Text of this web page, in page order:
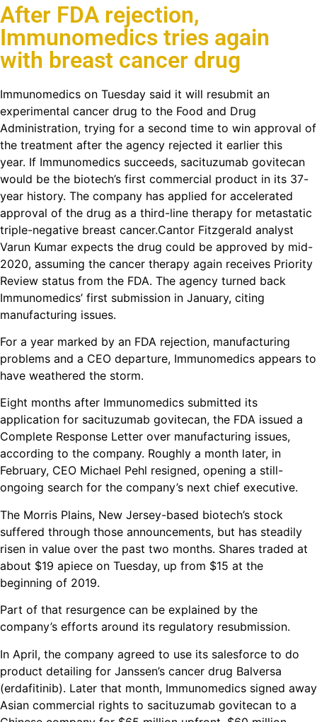
After FDA rejection,
Immunomedics tries again
with breast cancer drug
Immunomedics on Tuesday said it will resubmit an
experimental cancer drug to the Food and Drug
Administration, trying for a second time to win approval of
the treatment after the agency rejected it earlier this
year. If Immunomedics succeeds, sacituzumab govitecan
would be the biotech’s first commercial product in its 37-
year history. The company has applied for accelerated
approval of the drug as a third-line therapy for metastatic
triple-negative breast cancer.Cantor Fitzgerald analyst
Varun Kumar expects the drug could be approved by mid-
2020, assuming the cancer therapy again receives Priority
Review status from the FDA. The agency turned back
Immunomedics’ first submission in January, citing
manufacturing issues.
For a year marked by an FDA rejection, manufacturing
problems and a CEO departure, Immunomedics appears to
have weathered the storm.
Eight months after Immunomedics submitted its
application for sacituzumab govitecan, the FDA issued a
Complete Response Letter over manufacturing issues,
according to the company. Roughly a month later, in
February, CEO Michael Pehl resigned, opening a still-
ongoing search for the company’s next chief executive.
The Morris Plains, New Jersey-based biotech’s stock
suffered through those announcements, but has steadily
risen in value over the past two months. Shares traded at
about $19 apiece on Tuesday, up from $15 at the
beginning of 2019.
Part of that resurgence can be explained by the
company’s efforts around its regulatory resubmission.
In April, the company agreed to use its salesforce to do
product detailing for Janssen’s cancer drug Balversa
(erdafitinib). Later that month, Immunomedics signed away
Asian commercial rights to sacituzumab govitecan to a